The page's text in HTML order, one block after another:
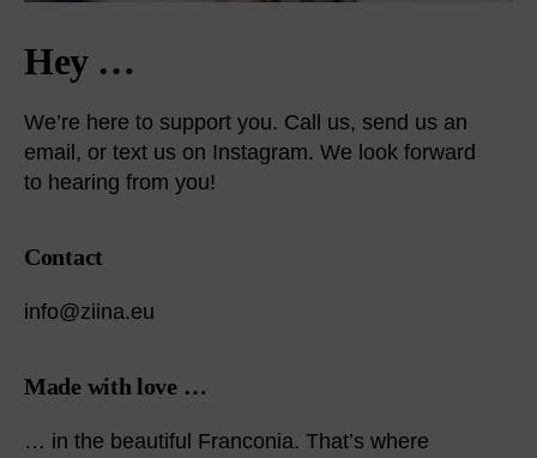
Hey …
We’re here to support you. Call us, send us an
email, or text us on Instagram. We look forward
to hearing from you!
Contact
info@ziina.eu
Made with love …
… in the beautiful Franconia. That’s where